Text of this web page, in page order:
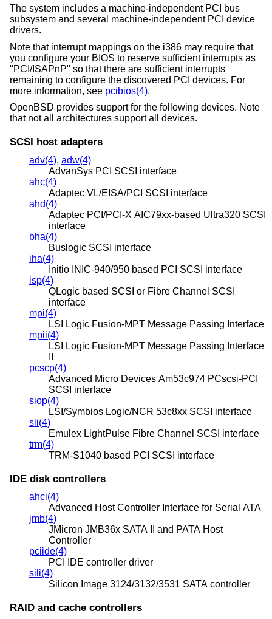
The system includes a machine-independent PCI bus
subsystem and several machine-independent PCI device
drivers.
Note that interrupt mappings on the i386 may require that
you configure your BIOS to reserve sufficient interrupts as
"PCI/ISAPnP" so that there are sufficient interrupts
remaining to configure the discovered PCI devices. For
more information, see pcibios(4).
OpenBSD provides support for the following devices. Note
that not all architectures support all devices.
SCSI host adapters
adv(4), adw(4)
AdvanSys PCI SCSI interface
ahc(4)
Adaptec VL/EISA/PCI SCSI interface
ahd(4)
Adaptec PCI/PCI-X AIC79xx-based Ultra320 SCSI
interface
bha(4)
Buslogic SCSI interface
iha(4)
Initio INIC-940/950 based PCI SCSI interface
isp(4)
QLogic based SCSI or Fibre Channel SCSI
interface
mpi(4)
LSI Logic Fusion-MPT Message Passing Interface
mpii(4)
LSI Logic Fusion-MPT Message Passing Interface
pcscp(4)
Advanced Micro Devices Am53c974 PCscsi-PCI
SCSI interface
siop(4)
LSI/Symbios Logic/NCR 53c8xx SCSI interface
sli(4)
Emulex LightPulse Fibre Channel SCSI interface
trm(4)
TRM-S1040 based PCI SCSI interface
IDE disk controllers
ahci(4)
Advanced Host Controller Interface for Serial ATA
jmb(4)
JMicron JMB36x SATA II and PATA Host
Controller
pciide(4)
PCI IDE controller driver
sili(4)
Silicon Image 3124/3132/3531 SATA controller
RAID and cache controllers